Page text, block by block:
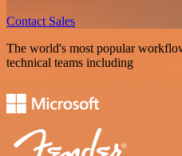
Contact Sales
The world's most popular
technical teams including